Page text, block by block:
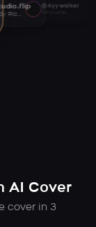
Ricch AI voice
@Ayywalker
AI Cover
cover in 3